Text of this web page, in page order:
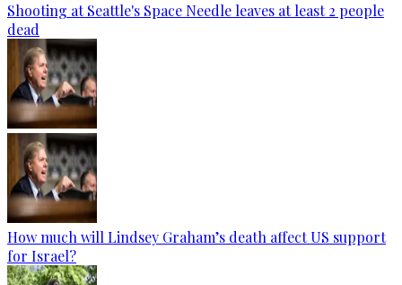
Shooting at Seattle's Space Needle leaves at least 2 people
dead
How much will Lindsey Graham’s death affect US support
for Israel?